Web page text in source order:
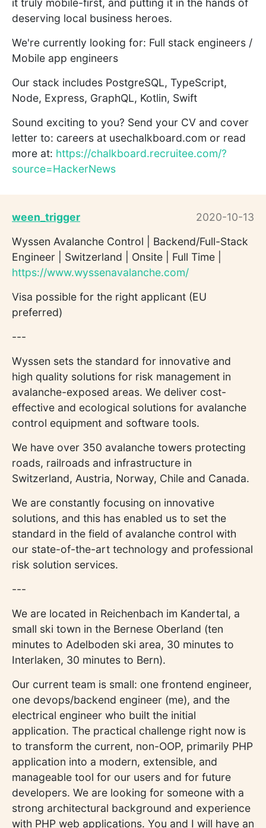
deserving local business heroes.
We're currently looking for: Full stack engineers /
Mobile app engineers
Our stack includes PostgreSQL, TypeScript,
Node, Express, GraphQL, Kotlin, Swift
Sound exciting to you? Send your CV and cover
letter to: careers at usechalkboard.com or read
more at: https://chalkboard.recruitee.com/?
source=HackerNews
ween_trigger
2020-10-13
Wyssen Avalanche Control | Backend/Full-Stack
Engineer | Switzerland | Onsite | Full Time |
https://www.wyssenavalanche.com/
Visa possible for the right applicant (EU
preferred)
---
Wyssen sets the standard for innovative and
high quality solutions for risk management in
avalanche-exposed areas. We deliver cost-
effective and ecological solutions for avalanche
control equipment and software tools.
We have over 350 avalanche towers protecting
roads, railroads and infrastructure in
Switzerland, Austria, Norway, Chile and Canada.
We are constantly focusing on innovative
solutions, and this has enabled us to set the
standard in the field of avalanche control with
our state-of-the-art technology and professional
risk solution services.
---
We are located in Reichenbach im Kandertal, a
small ski town in the Bernese Oberland (ten
minutes to Adelboden ski area, 30 minutes to
Interlaken, 30 minutes to Bern).
Our current team is small: one frontend engineer,
one devops/backend engineer (me), and the
electrical engineer who built the initial
application. The practical challenge right now is
to transform the current, non-OOP, primarily PHP
application into a modern, extensible, and
manageable tool for our users and for future
developers. We are looking for someone with a
strong architectural background and experience
with PHP web applications. You and I will have an